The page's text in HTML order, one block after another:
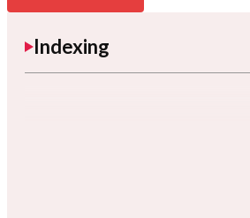
Indexing